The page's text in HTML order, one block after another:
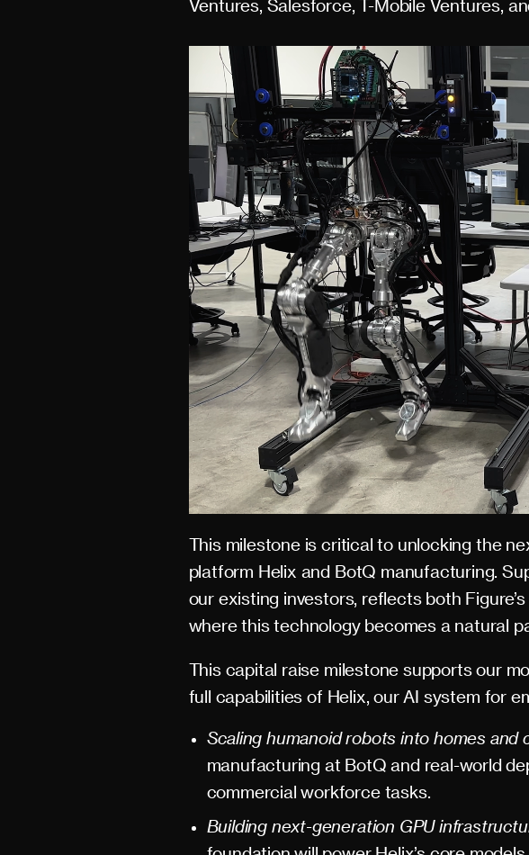
Ventures, Salesforce, T-Mobile Ventures,
This milestone is critical to unlocking the
platform Helix and BotQ manufacturing.
our existing investors, reflects both
where this technology becomes a natural
This capital raise milestone supports our
full capabilities of Helix, our AI system for
Scaling humanoid robots into homes and
manufacturing at BotQ and real-world
commercial workforce tasks.
Building next-generation GPU